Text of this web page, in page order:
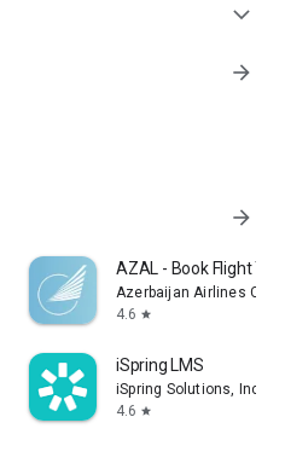
expand_more
arrow_forward
arrow_forward
AZAL - Book Flight
Azerbaijan Airlines
4.6 star
iSpring LMS
iSpring Solutions, Inc.
4.6 star